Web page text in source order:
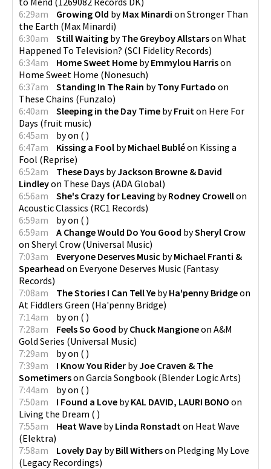
6:29am
Growing Old byMax Minardi on Stronger Than
the Earth (Max Minardi)
6:30am
Still Waiting byThe Greyboy Allstarson What
Happened To Television? (SCI Fidelity Records)
6:34am
Home Sweet Home byEmmylou Harrison
Home Sweet Home (Nonesuch)
6:37am
Standing In The Rain byTony Furtado on
These Chains (Funzalo)
6:40am
Sleeping in the Day Time byFruit on Here For
Days (fruit music)
6:45am
byon ( )
6:47am
Kissing a Fool byMichael Bubléon Kissing a
Fool (Reprise)
6:52am
These Days byJackson Browne & David
Lindleyon These Days (ADA Global)
6:56am
She's Crazy for Leaving byRodney Crowellon
Acoustic Classics (RC1 Records)
6:59am
byon ( )
6:59am
A Change Would Do You Good bySheryl Crow
on Sheryl Crow (Universal Music)
7:03am
Everyone Deserves Music byMichael Franti &
Spearhead on Everyone Deserves Music (Fantasy
Records)
7:08am
The Stories I Can Tell Ye byHa'penny Bridgeon
At Fiddlers Green (Ha'penny Bridge)
7:14am
byon ( )
7:28am
Feels So Good byChuck Mangioneon A&M
Gold Series (Universal Music)
7:29am
byon ( )
7:39am
I Know You Rider byJoe Craven & The
Sometimerson Garcia Songbook (Blender Logic Arts)
7:44am
byon ( )
7:50am
I Found a Love byKAL DAVID, LAURI BONO on
Living the Dream ( )
7:55am
Heat Wave byLinda Ronstadt on Heat Wave
(Elektra)
7:58am
Lovely Day byBill Witherson Pledging My Love
(Legacy Recordings)